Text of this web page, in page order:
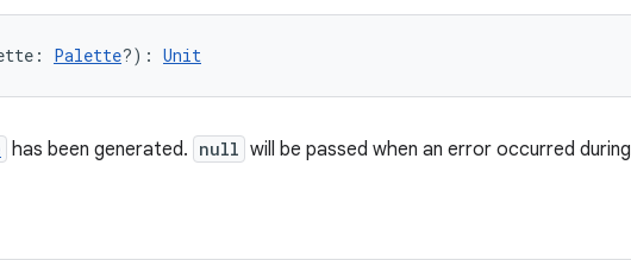
Palette?): Unit
has been generated. null will be passed when an error occurred during